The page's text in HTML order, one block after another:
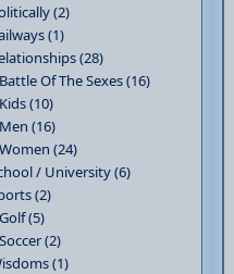
(2)
(1)
(28)
Battle Of The Sexes (16)
Kids (10)
Men (16)
Women (24)
/ University (6)
(2)
Golf (5)
Soccer (2)
(1)